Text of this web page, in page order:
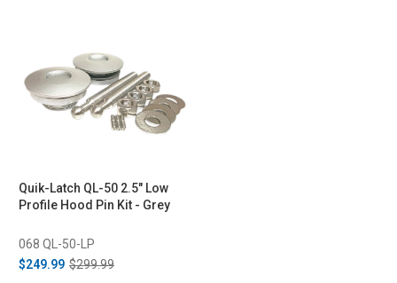
Quik-Latch QL-50 2.5" Low
Profile Hood Pin Kit - Grey
068 QL-50-LP
$249.99 $299.99